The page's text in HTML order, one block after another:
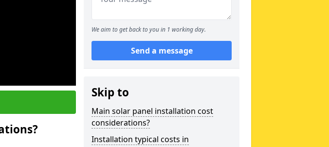
We aim to get back to you in 1 working day.
Send a message
Skip to
Main solar panel installation cost
considerations?
Installation typical costs in